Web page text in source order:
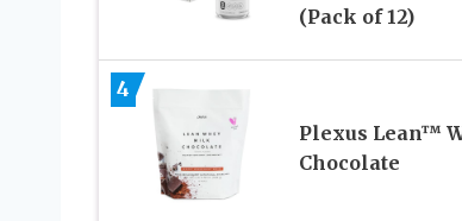
(Pack of 12)
4
Plexus Lean™
Chocolate